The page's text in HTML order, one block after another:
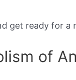
get ready for a
of